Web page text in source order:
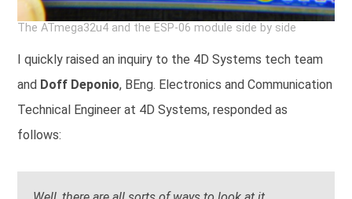
The ATmega32u4 and the ESP-06 module side by side
I quickly raised an inquiry to the 4D Systems tech team
and Doff Deponio, BEng. Electronics and Communication
Technical Engineer at 4D Systems, responded as
follows: